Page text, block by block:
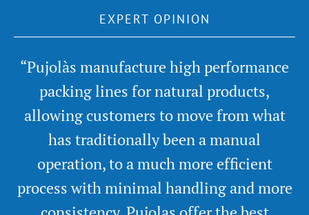
EXPERT OPINION
“Pujolàs manufacture high performance
packing lines for natural products,
allowing customers to move from what
has traditionally been a manual
operation, to a much more efficient
process with minimal handling and more